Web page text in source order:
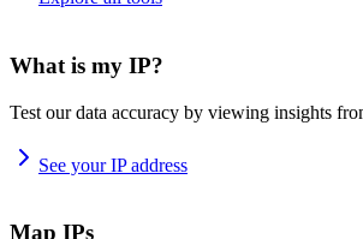
What is my IP?
Test our data accuracy by viewing insights
See your IP address
Map IPs